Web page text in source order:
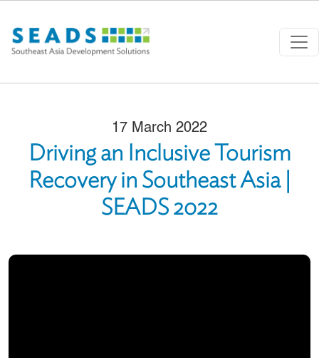
17 March 2022
Driving an Inclusive Tourism
Recovery in Southeast Asia |
SEADS 2022